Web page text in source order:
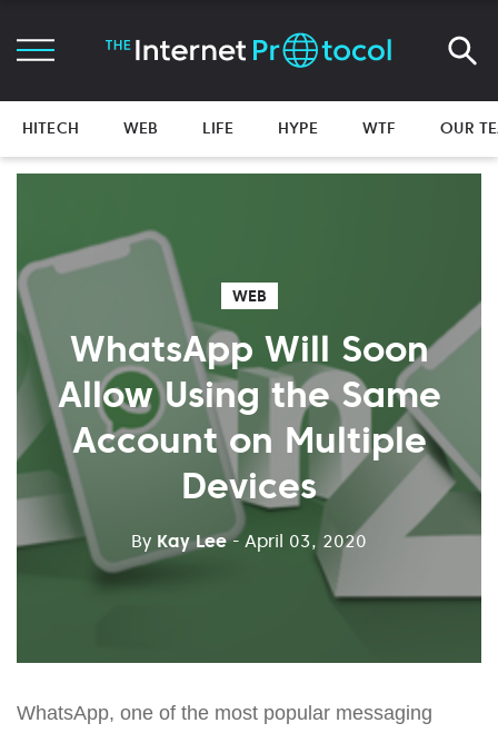
HITECH WEB LIFE HYPE WTF OUR
WEB
WhatsApp Will Soon
Allow Using the Same
Account on Multiple
Devices
By Kay Lee - April 03, 2020
WhatsApp, one of the most popular messaging